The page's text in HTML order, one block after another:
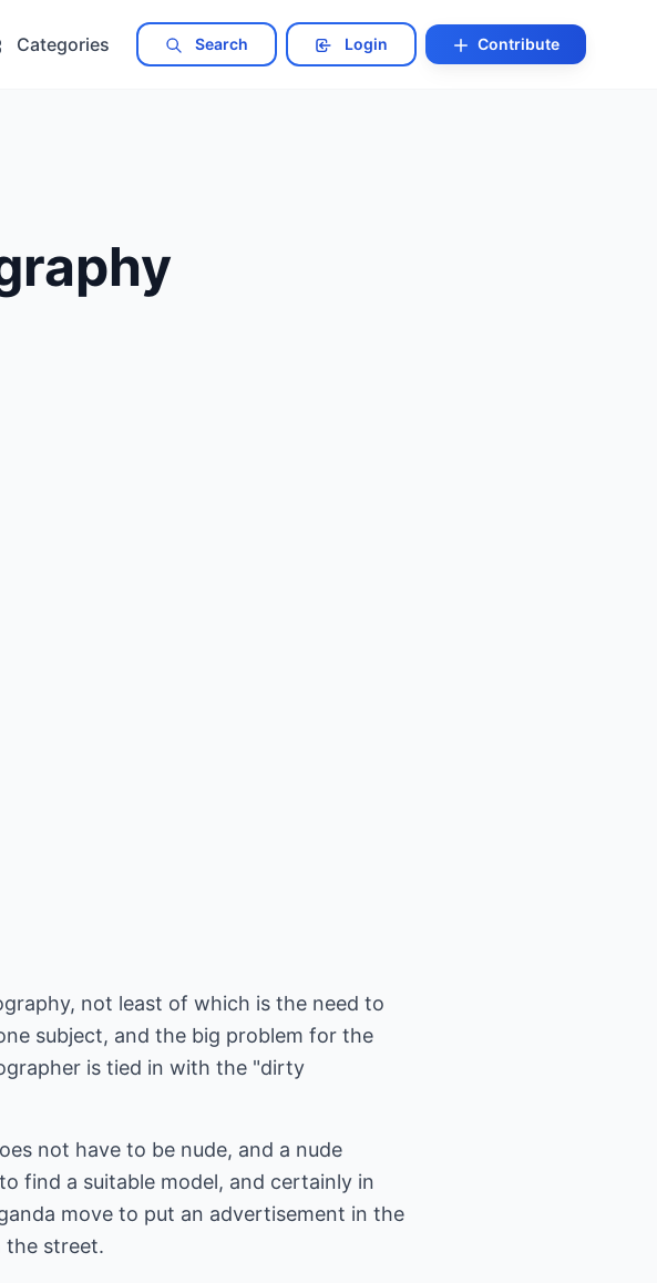
Categories Search Login Contribute
not least of which is the need to
subject, and the big problem for the
is tied in with the "dirty
not have to be nude, and a nude
find a suitable model, and certainly in
move to put an advertisement in the
the street.